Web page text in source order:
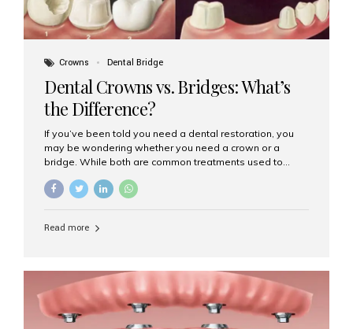
Crowns Dental Bridge
Dental Crowns vs. Bridges: What’s
the Difference?
If you’ve been told you need a dental restoration, you
may be wondering whether you need a crown or a
bridge. While both are common treatments used to
purposes. At Aesthetic Smiles India, Mumbai’s trusted
clearly. What Is a Dental Crown? A dental crown is a
strength, and appearance. Crowns are often used after
root canal treatments, large fillings,...
Read more